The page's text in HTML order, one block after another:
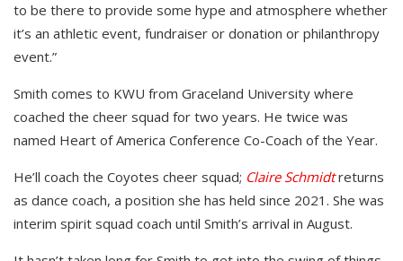
to be there to provide some hype and atmosphere whether
it’s an athletic event, fundraiser or donation or philanthropy
event.”
Smith comes to KWU from Graceland University where
coached the cheer squad for two years. He twice was
named Heart of America Conference Co-Coach of the Year.
He’ll coach the Coyotes cheer squad; Claire Schmidtreturns
as dance coach, a position she has held since 2021. She was
interim spirit squad coach until Smith’s arrival in August.